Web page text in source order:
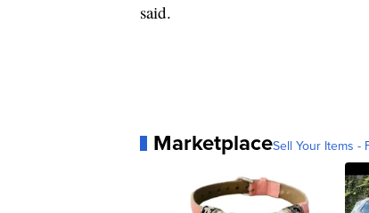
said.
MarketplaceSell Your Items -